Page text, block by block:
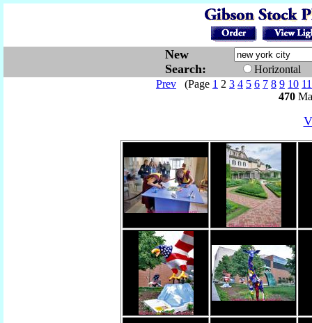
New
Search:
Horizontal
Prev (Page 1 2 3 4 5 6 7 8 9 10 11
470